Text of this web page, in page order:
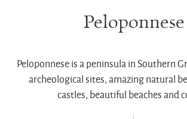
Peloponnese
Peloponnese is a peninsula in Southern
archeological sites, amazing natural
castles, beautiful beaches and